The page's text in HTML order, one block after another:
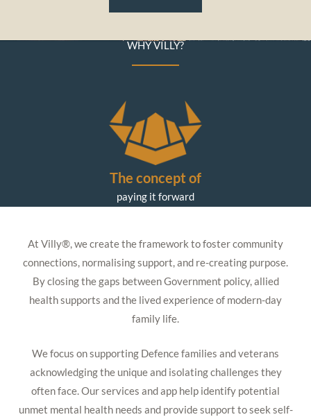
WHY VILLY?
The concept of
paying it forward
At Villy®, we create the framework to foster community
connections, normalising support, and re-creating purpose.
By closing the gaps between Government policy, allied
health supports and the lived experience of modern-day
family life.
We focus on supporting Defence families and veterans
acknowledging the unique and isolating challenges they
often face. Our services and app help identify potential
unmet mental health needs and provide support to seek self-